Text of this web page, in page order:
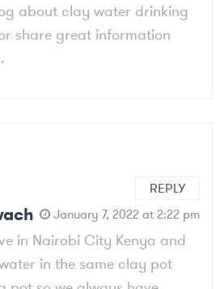
about clay water drinking
share great information
January 7, 2022 at 2:22 pm
REPLY
in Nairobi City Kenya and
in the same clay pot